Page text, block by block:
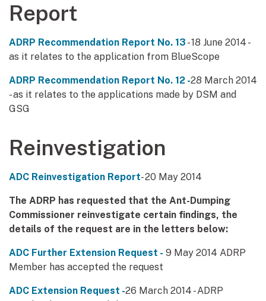
Report
ADRP Recommendation Report No. 13 - 18 June 2014 -
as it relates to the application from BlueScope
ADRP Recommendation Report No. 12 -28 March 2014
- as it relates to the applications made by DSM and
GSG
Reinvestigation
ADC Reinvestigation Report- 20 May 2014
The ADRP has requested that the Ant-Dumping
Commissioner reinvestigate certain findings, the
details of the request are in the letters below:
ADC Further Extension Request - 9 May 2014 ADRP
Member has accepted the request
ADC Extension Request -26 March 2014 - ADRP